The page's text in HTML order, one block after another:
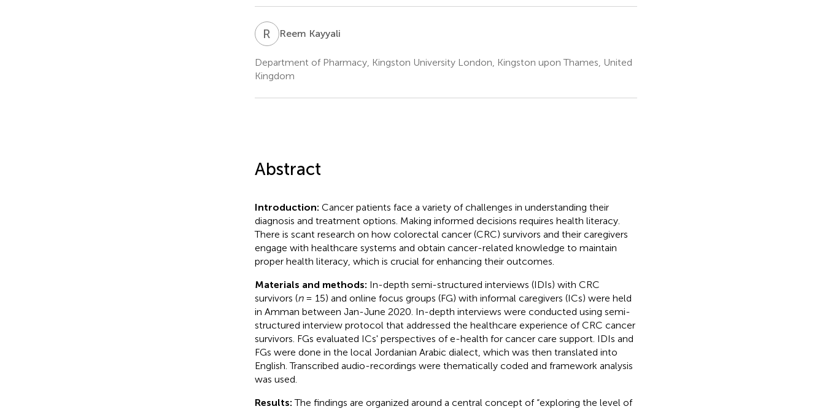
R KReem Kayyali
Department of Pharmacy, Kingston University London, Kingston upon Thames, United
Kingdom
Abstract
Introduction: Cancer patients face a variety of challenges in understanding their
diagnosis and treatment options. Making informed decisions requires health literacy.
There is scant research on how colorectal cancer (CRC) survivors and their caregivers
engage with healthcare systems and obtain cancer-related knowledge to maintain
proper health literacy, which is crucial for enhancing their outcomes.
Materials and methods: In-depth semi-structured interviews (IDIs) with CRC
survivors (n= 15) and online focus groups (FG) with informal caregivers (ICs) were held
in Amman between Jan-June 2020. In-depth interviews were conducted using semi-
structured interview protocol that addressed the healthcare experience of CRC cancer
survivors. FGs evaluated ICs' perspectives of e-health for cancer care support. IDIs and
FGs were done in the local Jordanian Arabic dialect, which was then translated into
English. Transcribed audio-recordings were thematically coded and framework analysis
was used.
Results:The findings are organized around a central concept of “exploring the level of